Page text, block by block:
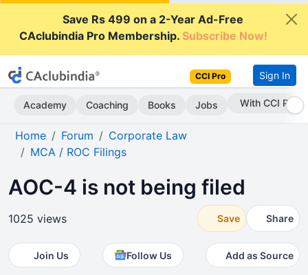
Save Rs 499 on a 2-Year Ad-Free
CAclubindia Pro Membership.Subscribe Now!
CCI Pro Sign In
Academy Coaching Books Jobs With CCI Pro
Home Forum
Corporate Law
MCA / ROC Filings
AOC-4 is not being filed
1025 views Save Share
Join Us Follow Us Add as Source